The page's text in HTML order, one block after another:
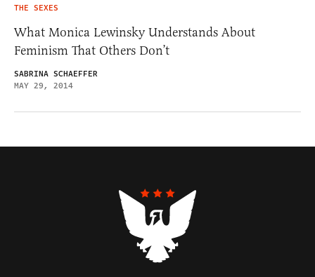
THE SEXES
What Monica Lewinsky Understands About
Feminism That Others Don’t
SABRINA SCHAEFFER
MAY 29, 2014